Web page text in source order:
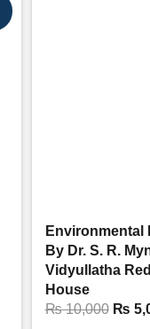
Environmental
By Dr. S. R.
Vidyullatha
House
₨10,000 ₨